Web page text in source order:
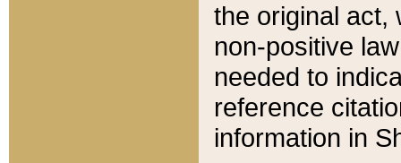
the original act,
non-positive
needed to
reference
information in